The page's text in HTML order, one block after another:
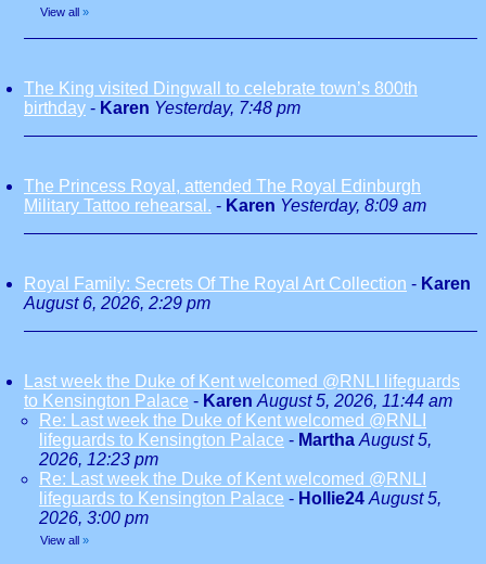
View all »
The King visited Dingwall to celebrate town’s 800th
birthday - Karen Yesterday, 7:48 pm
The Princess Royal, attended The Royal Edinburgh
Military Tattoo rehearsal. - Karen Yesterday, 8:09 am
Royal Family: Secrets Of The Royal Art Collection - Karen
August 6, 2026, 2:29 pm
Last week the Duke of Kent welcomed @RNLI lifeguards
to Kensington Palace - Karen August 5, 2026, 11:44 am
Re: Last week the Duke of Kent welcomed @RNLI
lifeguards to Kensington Palace - Martha August 5,
2026, 12:23 pm
Re: Last week the Duke of Kent welcomed @RNLI
lifeguards to Kensington Palace - Hollie24 August 5,
2026, 3:00 pm
View all »